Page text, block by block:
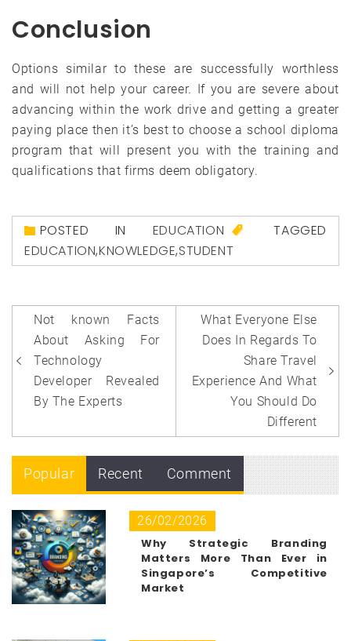
Conclusion
Options similar to these are successfully worthless
and will not help your career. If you are severe about
advancing within the work drive and getting a greater
paying place then it’s best to choose a school diploma
program that will present you with the training and
qualifications that firms deem obligatory.
POSTED IN EDUCATION
TAGGED
EDUCATION,KNOWLEDGE,STUDENT
Post
navigation
Not known Facts
About Asking For
Technology
Developer Revealed
By The Experts
What Everyone Else
Does In Regards To
Share Travel
Experience And What
You Should Do
Different
Popular Recent Comment
26/02/2026
Why Strategic Branding
Matters More Than Ever in
Singapore’s Competitive
Market